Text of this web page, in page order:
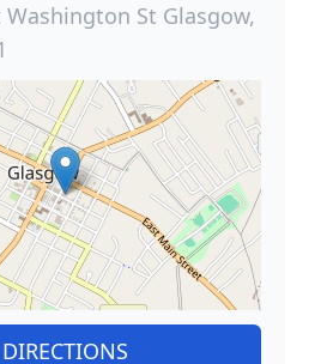
Washington St Glasgow,
DIRECTIONS